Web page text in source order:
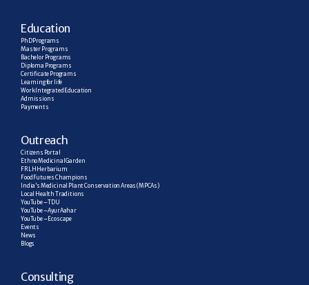
Education
PhD Programs
Master Programs
Bachelor Programs
Diploma Programs
Certificate Programs
Learning for life
Work Integrated Education
Admissions
Payments
Outreach
Citizens Portal
Ethno Medicinal Garden
FRLH Herbarium
Food Futures Champions
India’s Medicinal Plant Conservation Areas (MPCAs)
Local Health Traditions
YouTube – TDU
YouTube – AyurAahar
YouTube – Ecoscape
Events
News
Blogs
Consulting